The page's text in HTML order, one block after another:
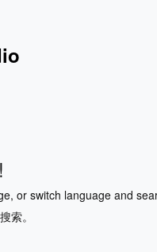
or switch language and
索。